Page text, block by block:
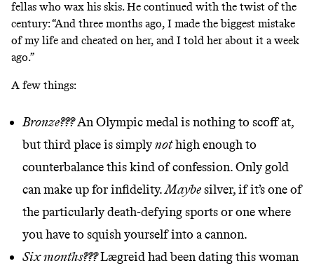
fellas who wax his skis. He continued with the twist of the
century: “And three months ago, I made the biggest mistake
of my life and cheated on her, and I told her about it a week
ago.”
A few things:
Bronze???An Olympic medal is nothing to scoff at,
but third place is simplynothigh enough to
counterbalance this kind of confession. Only gold
can make up for infidelity.Maybesilver, if it’s one of
the particularly death-defying sports or one where
you have to squish yourself into a cannon.
Six months???Lægreid had been dating this woman